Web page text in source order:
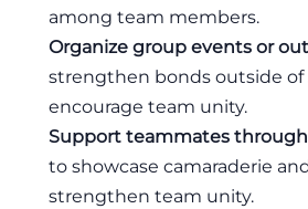
among team members.
Organize group events or
strengthen bonds outside of
encourage team unity.
Support teammates
to showcase camaraderie
strengthen team unity.